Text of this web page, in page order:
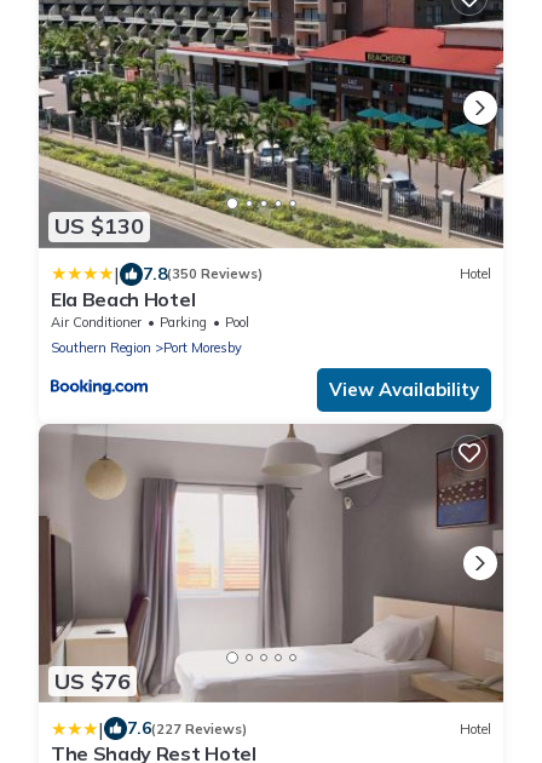
US $130
| 7.8(350 Reviews) Hotel
Ela Beach Hotel
Air Conditioner Parking
Pool
Southern Region
Port Moresby
View Availability
US $76
| 7.6(227 Reviews) Hotel
The Shady Rest Hotel